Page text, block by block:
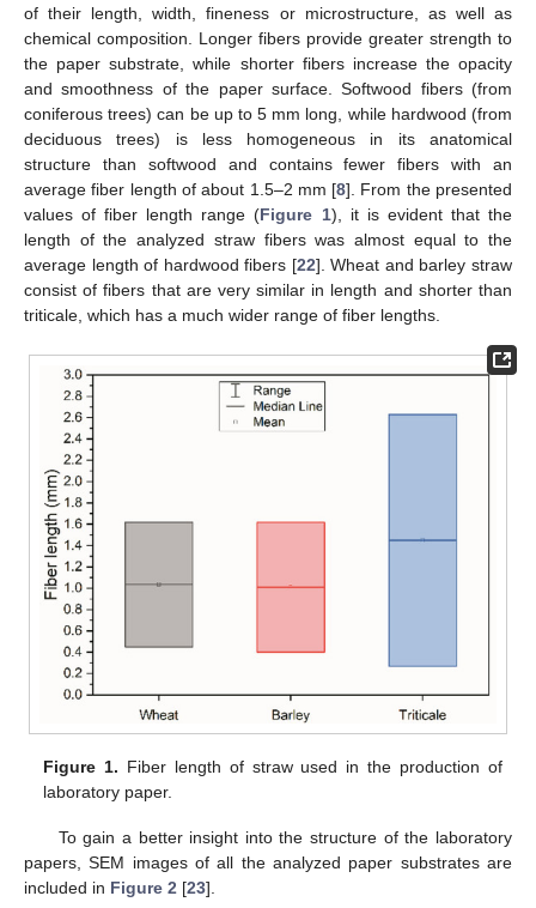
of their length, width, fineness or microstructure, as well as
chemical composition. Longer fibers provide greater strength to
the paper substrate, while shorter fibers increase the opacity
and smoothness of the paper surface. Softwood fibers (from
coniferous trees) can be up to 5 mm long, while hardwood (from
deciduous trees) is less homogeneous in its anatomical
structure than softwood and contains fewer fibers with an
average fiber length of about 1.5–2 mm [8]. From the presented
values of fiber length range (Figure 1), it is evident that the
length of the analyzed straw fibers was almost equal to the
average length of hardwood fibers [22]. Wheat and barley straw
consist of fibers that are very similar in length and shorter than
triticale, which has a much wider range of fiber lengths.
Figure 1. Fiber length of straw used in the production of
laboratory paper.
To gain a better insight into the structure of the laboratory
papers, SEM images of all the analyzed paper substrates are
included in Figure 2 [23].